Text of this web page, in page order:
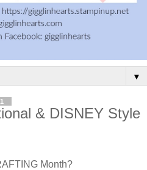
▼
& DISNEY Style
Month?